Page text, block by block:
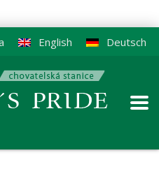
Deutsch
English